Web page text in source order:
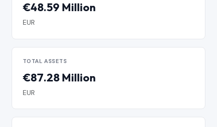
€48.59 Million
EUR
TOTAL ASSETS
€87.28 Million
EUR